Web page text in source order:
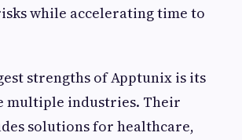
while accelerating time to
strengths of Apptunix is its
multiple industries. Their
solutions for healthcare,